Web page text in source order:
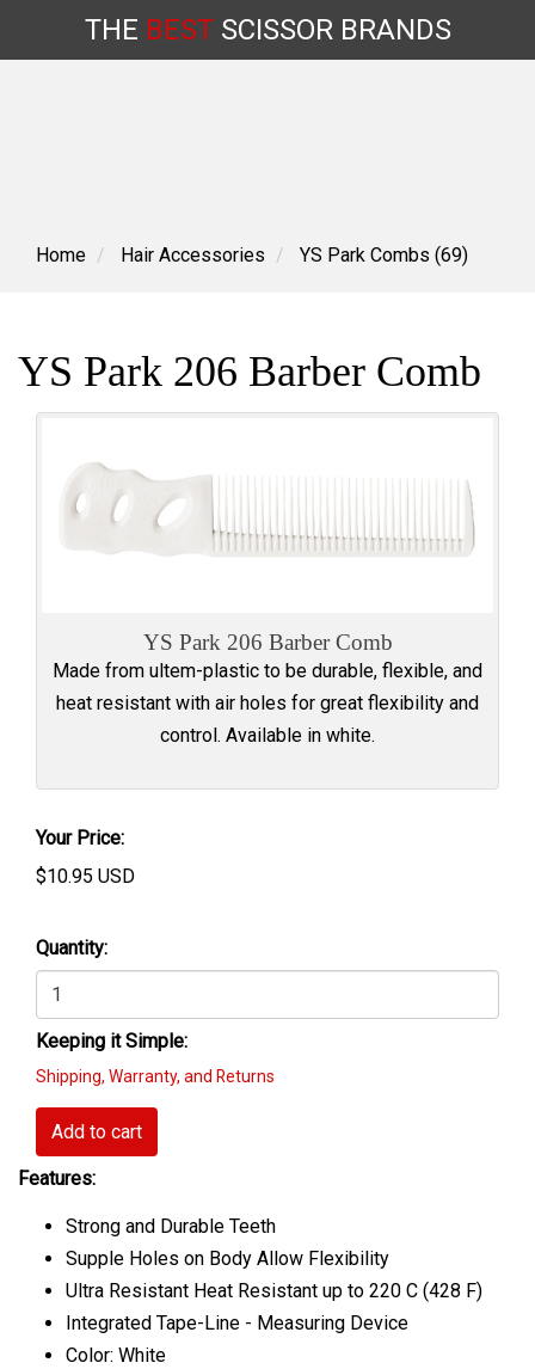
content
THE BESTSCISSORBRANDS
Home Hair Accessories YS Park Combs (69)
YS Park 206 Barber Comb
YS Park 206 Barber Comb
Made from ultem-plastic to be durable, flexible, and
heat resistant with air holes for great flexibility and
control. Available in white.
Your Price:
$10.95 USD
Quantity:
Keeping it Simple:
Shipping, Warranty, and Returns
Add to cart
Features:
Strong and Durable Teeth
Supple Holes on Body Allow Flexibility
Ultra Resistant Heat Resistant up to 220 C (428 F)
Integrated Tape-Line - Measuring Device
Color: White